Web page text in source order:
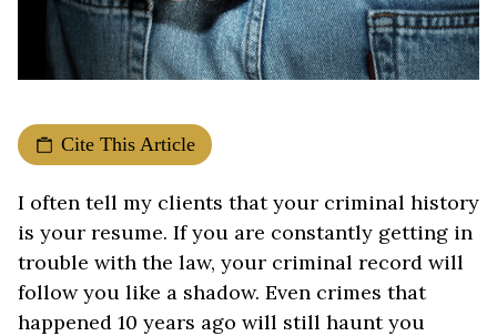
Cite This Article
I often tell my clients that your criminal history
is your resume. If you are constantly getting in
trouble with the law, your criminal record will
follow you like a shadow. Even crimes that
happened 10 years ago will still haunt you